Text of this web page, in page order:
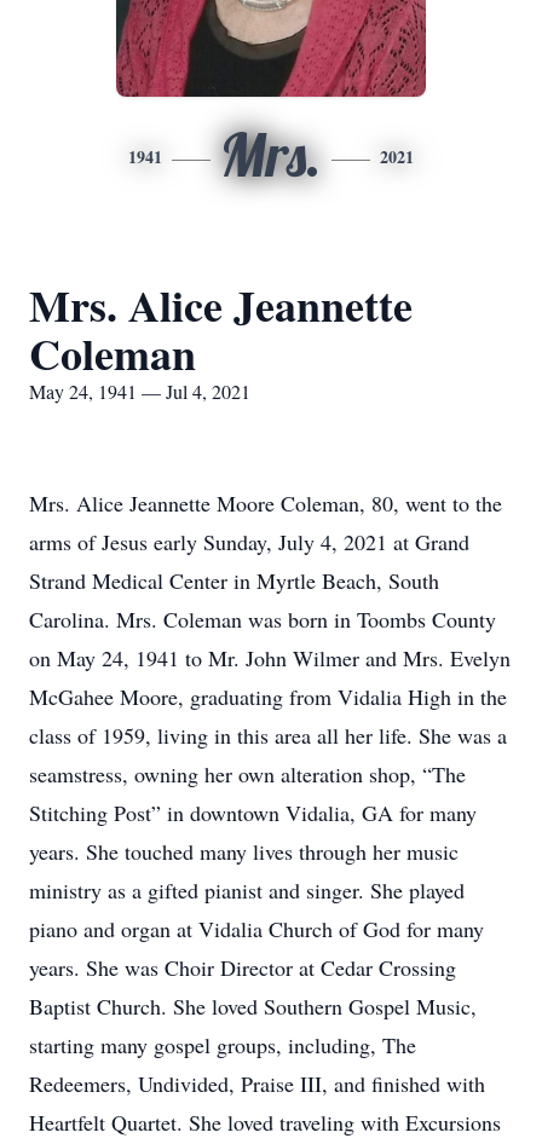
1941 Mrs. 2021
Mrs. Alice Jeannette
Coleman
May 24, 1941 — Jul 4, 2021
Mrs. Alice Jeannette Moore Coleman, 80, went to the
arms of Jesus early Sunday, July 4, 2021 at Grand
Strand Medical Center in Myrtle Beach, South
Carolina. Mrs. Coleman was born in Toombs County
on May 24, 1941 to Mr. John Wilmer and Mrs. Evelyn
McGahee Moore, graduating from Vidalia High in the
class of 1959, living in this area all her life. She was a
seamstress, owning her own alteration shop, “The
Stitching Post” in downtown Vidalia, GA for many
years. She touched many lives through her music
ministry as a gifted pianist and singer. She played
piano and organ at Vidalia Church of God for many
years. She was Choir Director at Cedar Crossing
Baptist Church. She loved Southern Gospel Music,
starting many gospel groups, including, The
Redeemers, Undivided, Praise III, and finished with
Heartfelt Quartet. She loved traveling with Excursions